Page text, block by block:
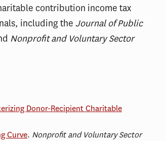
contribution income tax
including theJournal of Public
Nonprofit and Voluntary Sector
Donor-Recipient Charitable
Curve. Nonprofit and Voluntary Sector